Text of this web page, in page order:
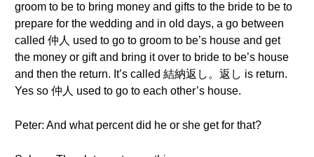
groom to be to bring money and gifts to the bride to be to
prepare for the wedding and in old days, a go between
called 仲人 used to go to groom to be’s house and get
the money or gift and bring it over to bride to be’s house
and then the return. It’s called 結納返し。返し is return.
Yes so 仲人 used to go to each other’s house.
Peter: And what percent did he or she get for that?